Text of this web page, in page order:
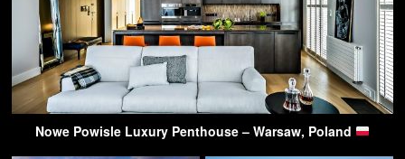
Nowe Powisle Luxury Penthouse – Warsaw, Poland